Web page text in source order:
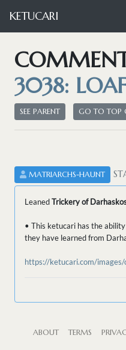
KETUCARI
3038:
SEE PARENT GO TO TOP
MATRIARCHS-HAUNT
LeanedTrickery of
• This ketucari has the
they have learned from
https://ketucari.com/
ABOUT TERMS